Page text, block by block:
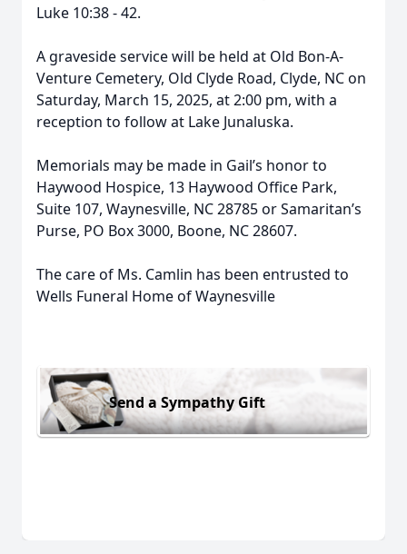
Luke 10:38 - 42.
A graveside service will be held at Old Bon-A-
Venture Cemetery, Old Clyde Road, Clyde, NC on
Saturday, March 15, 2025, at 2:00 pm, with a
reception to follow at Lake Junaluska.
Memorials may be made in Gail’s honor to
Haywood Hospice, 13 Haywood Office Park,
Suite 107, Waynesville, NC 28785 or Samaritan’s
Purse, PO Box 3000, Boone, NC 28607.
The care of Ms. Camlin has been entrusted to
Wells Funeral Home of Waynesville
Send a Sympathy Gift